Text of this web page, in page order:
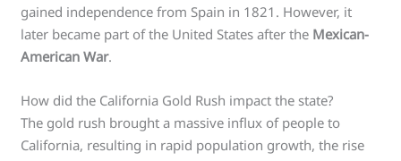
gained independence from Spain in 1821. However, it
later became part of the United States after the Mexican-
American War.
How did the California Gold Rush impact the state?
The gold rush brought a massive influx of people to
California, resulting in rapid population growth, the rise